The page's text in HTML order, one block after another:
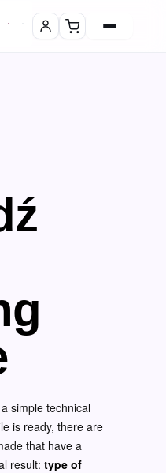
simple technical
is ready, there are
that have a
result: type of